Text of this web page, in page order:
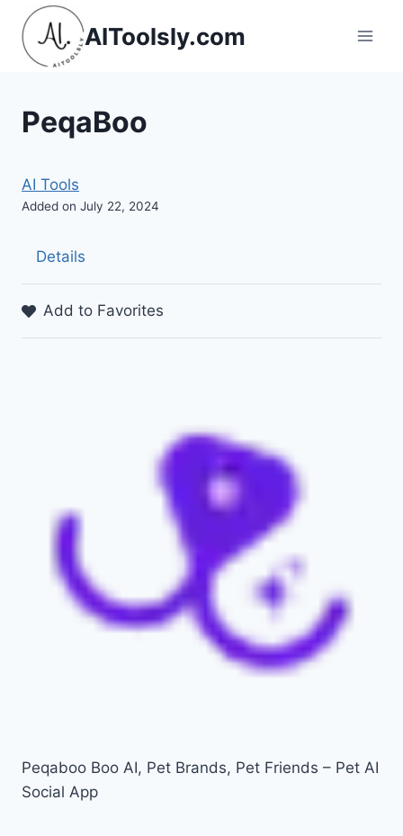
Skip
content
AIToolsly.com
PeqaBoo
AI Tools
Added on July 22, 2024
Details
Add to Favorites
Peqaboo Boo AI, Pet Brands, Pet Friends – Pet AI
Social App